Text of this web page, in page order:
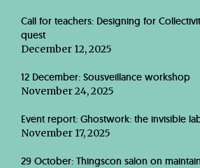
Call for teachers: Designing for
quest
December 12, 2025
12 December: Sousveillance workshop
November 24, 2025
Event report: Ghostwork: the invisible
November 17, 2025
29 October: Thingscon salon on